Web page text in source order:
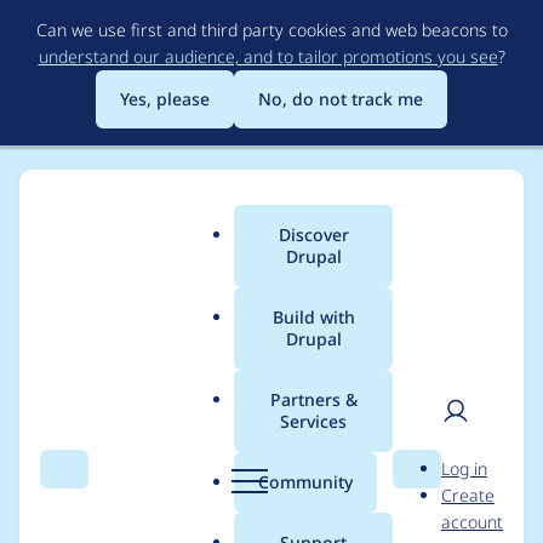
to
main
content
Can we use first and third party cookies and web beacons to
understand our audience, and to tailor promotions you see?
Yes, please
No, do not track me
Search Menu
Main
menu
Discover
Drupal
Build with
Drupal
Partners &
Services
Community Search
User
Log in
Create
account
Breadcrumb
Usage statistics for
uc_buckaroo 7.x-1.0